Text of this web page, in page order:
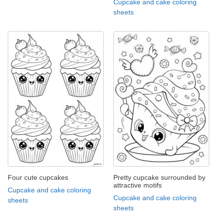
Cupcake and cake coloring
sheets
Four cute cupcakes
Cupcake and cake coloring
sheets
Pretty cupcake surrounded by
attractive motifs
Cupcake and cake coloring
sheets